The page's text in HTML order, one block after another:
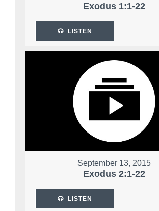
Exodus 1:1-22
LISTEN
September 13, 2015
Exodus 2:1-22
LISTEN